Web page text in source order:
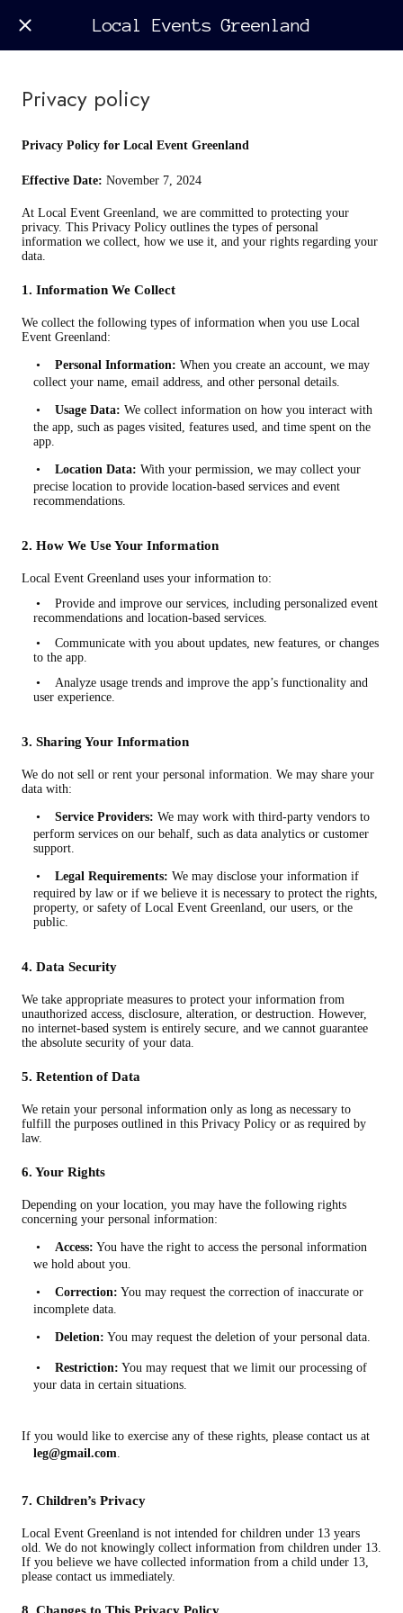
Local Events Greenland
Privacy policy
Privacy Policy for Local Event Greenland
Effective Date: November 7, 2024
At Local Event Greenland, we are committed to protecting your
privacy. This Privacy Policy outlines the types of personal
information we collect, how we use it, and your rights regarding your
data.
1. Information We Collect
We collect the following types of information when you use Local
Event Greenland:
• Personal Information: When you create an account, we may
collect your name, email address, and other personal details.
• Usage Data: We collect information on how you interact with
the app, such as pages visited, features used, and time spent on the
app.
• Location Data: With your permission, we may collect your
precise location to provide location-based services and event
recommendations.
2. How We Use Your Information
Local Event Greenland uses your information to:
• Provide and improve our services, including personalized event
recommendations and location-based services.
• Communicate with you about updates, new features, or changes
to the app.
• Analyze usage trends and improve the app’s functionality and
user experience.
3. Sharing Your Information
We do not sell or rent your personal information. We may share your
data with:
• Service Providers: We may work with third-party vendors to
perform services on our behalf, such as data analytics or customer
support.
• Legal Requirements: We may disclose your information if
required by law or if we believe it is necessary to protect the rights,
property, or safety of Local Event Greenland, our users, or the
public.
4. Data Security
We take appropriate measures to protect your information from
unauthorized access, disclosure, alteration, or destruction. However,
no internet-based system is entirely secure, and we cannot guarantee
the absolute security of your data.
5. Retention of Data
We retain your personal information only as long as necessary to
fulfill the purposes outlined in this Privacy Policy or as required by
law.
6. Your Rights
Depending on your location, you may have the following rights
concerning your personal information:
• Access: You have the right to access the personal information
we hold about you.
• Correction: You may request the correction of inaccurate or
incomplete data.
• Deletion: You may request the deletion of your personal data.
• Restriction: You may request that we limit our processing of
your data in certain situations.
If you would like to exercise any of these rights, please contact us at
leg@gmail.com.
7. Children’s Privacy
Local Event Greenland is not intended for children under 13 years
old. We do not knowingly collect information from children under 13.
If you believe we have collected information from a child under 13,
please contact us immediately.